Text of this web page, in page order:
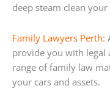
deep steam clean
Family Lawyers Perth:
provide you with legal
range of family law
your cars and assets.